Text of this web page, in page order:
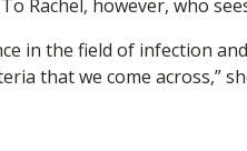
Rachel, however, who
in the field of infection
that we come across,”